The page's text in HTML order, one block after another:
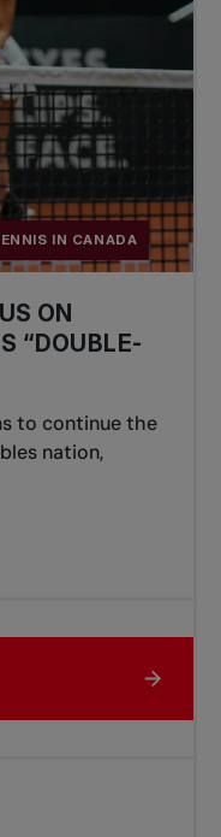
IN CANADA
ON
“DOUBLE-
to continue the
nation,